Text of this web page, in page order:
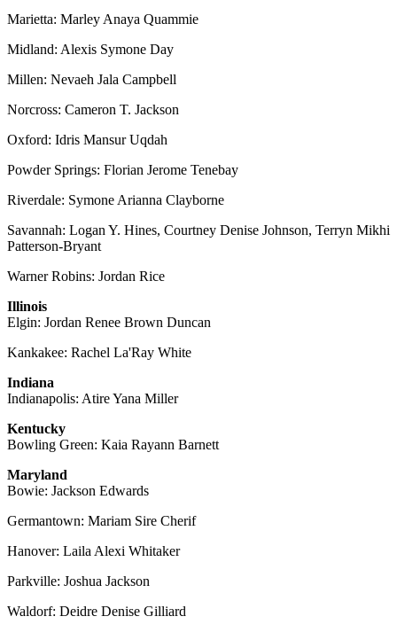
Marietta: Marley Anaya Quammie
Midland: Alexis Symone Day
Millen: Nevaeh Jala Campbell
Norcross: Cameron T. Jackson
Oxford: Idris Mansur Uqdah
Powder Springs: Florian Jerome Tenebay
Riverdale: Symone Arianna Clayborne
Savannah: Logan Y. Hines, Courtney Denise Johnson, Terryn Mikhi
Patterson-Bryant
Warner Robins: Jordan Rice
Illinois
Elgin: Jordan Renee Brown Duncan
Kankakee: Rachel La'Ray White
Indiana
Indianapolis: Atire Yana Miller
Kentucky
Bowling Green: Kaia Rayann Barnett
Maryland
Bowie: Jackson Edwards
Germantown: Mariam Sire Cherif
Hanover: Laila Alexi Whitaker
Parkville: Joshua Jackson
Waldorf: Deidre Denise Gilliard